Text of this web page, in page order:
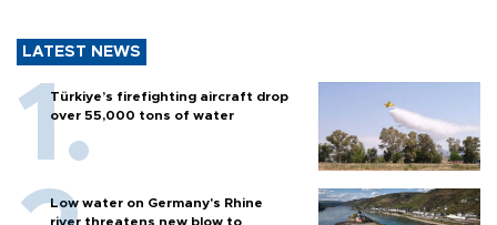
LATEST NEWS
Türkiye’s firefighting aircraft drop
over 55,000 tons of water
Low water on Germany's Rhine
river threatens new blow to